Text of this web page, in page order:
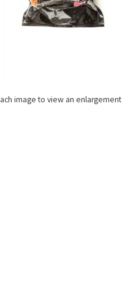
image to view an enlargement